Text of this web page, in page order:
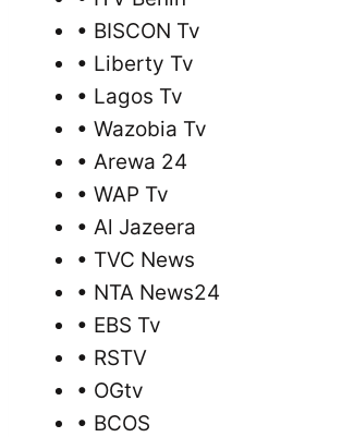
• BISCON Tv
• Liberty Tv
• Lagos Tv
• Wazobia Tv
• Arewa 24
• WAP Tv
• Al Jazeera
• TVC News
• NTA News24
• EBS Tv
• RSTV
• OGtv
• BCOS